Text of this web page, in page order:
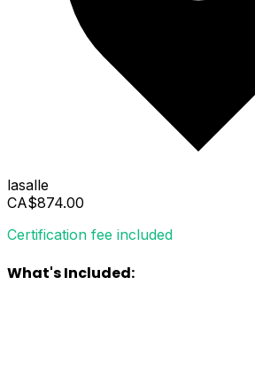
lasalle
CA$874.00
Certification fee included
What's Included: